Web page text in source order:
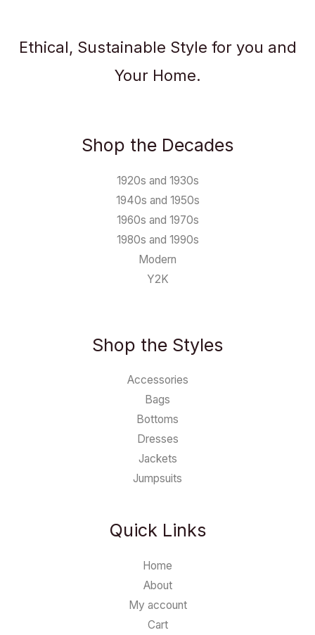
Ethical, Sustainable Style for you and
Your Home.
Shop the Decades
1920s and 1930s
1940s and 1950s
1960s and 1970s
1980s and 1990s
Modern
Y2K
Shop the Styles
Accessories
Bags
Bottoms
Dresses
Jackets
Jumpsuits
Quick Links
Home
About
My account
Cart